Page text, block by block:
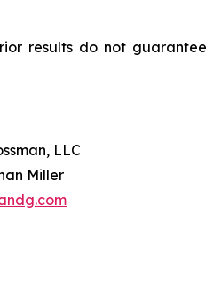
results do not guarantee
LLC
Miller